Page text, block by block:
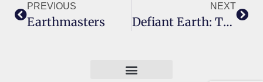
PREVIOUS
Earthmasters
NEXT
Defiant Earth: The Fate Of Humans In The Anthropocene